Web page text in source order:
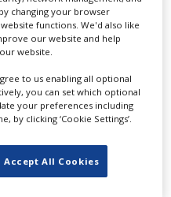
changing your browser
functions. We'd also like
our website and help
website.
to us enabling all optional
you can set which optional
your preferences including
by clicking ‘Cookie Settings’.
Accept All Cookies